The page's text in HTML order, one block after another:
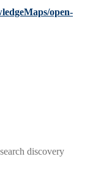
open-
discovery